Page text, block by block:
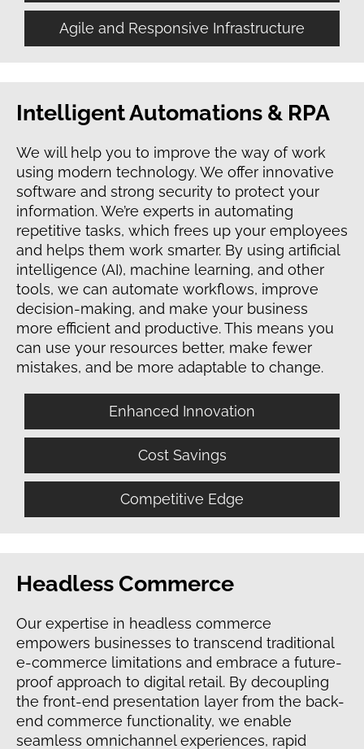
Agile and Responsive Infrastructure
Intelligent Automations & RPA
We will help you to improve the way of work
using modern technology. We offer innovative
software and strong security to protect your
information. We’re experts in automating
repetitive tasks, which frees up your employees
and helps them work smarter. By using artificial
intelligence (AI), machine learning, and other
tools, we can automate workflows, improve
decision-making, and make your business
more efficient and productive. This means you
can use your resources better, make fewer
mistakes, and be more adaptable to change.
Enhanced Innovation
Cost Savings
Competitive Edge
Headless Commerce
Our expertise in headless commerce
empowers businesses to transcend traditional
e-commerce limitations and embrace a future-
proof approach to digital retail. By decoupling
the front-end presentation layer from the back-
end commerce functionality, we enable
seamless omnichannel experiences, rapid